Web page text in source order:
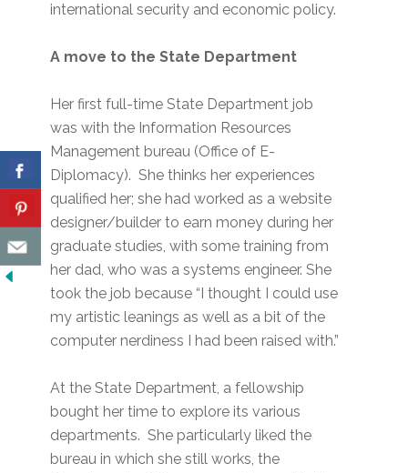
international security and economic policy.
A move to the State Department
Her first full-time State Department job
was with the Information Resources
Management bureau (Office of E-
Diplomacy). She thinks her experiences
qualified her; she had worked as a website
designer/builder to earn money during her
graduate studies, with some training from
her dad, who was a systems engineer. She
took the job because “I thought I could use
my artistic leanings as well as a bit of the
computer nerdiness I had been raised with.”
At the State Department, a fellowship
bought her time to explore its various
departments. She particularly liked the
bureau in which she still works, the